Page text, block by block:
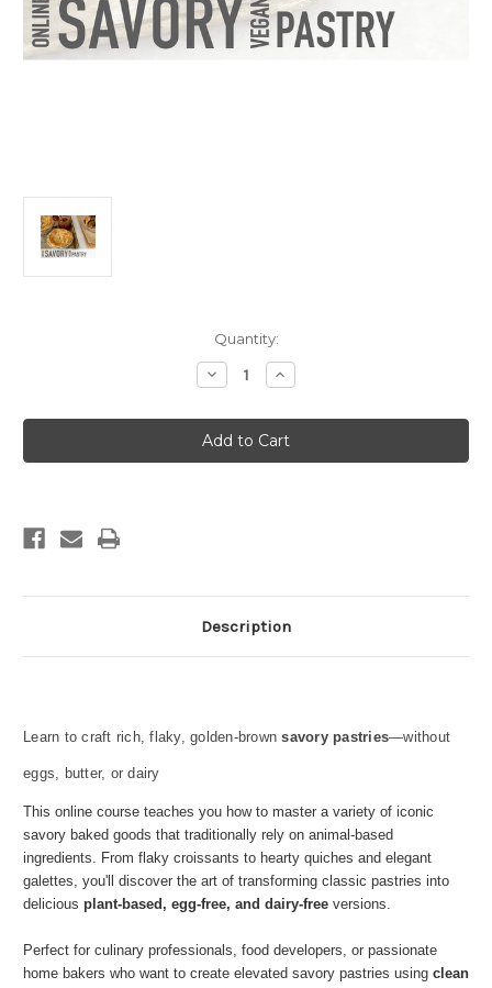
Quantity:
Decrease
Quantity
SAVORY
PASTRY
Increase
Quantity
SAVORY
PASTRY
Description
Learn to craft rich, flaky, golden-brownsavory pastries—without
eggs, butter, or dairy
This online course teaches you how to master a variety of iconic
savory baked goods that traditionally rely on animal-based
ingredients. From flaky croissants to hearty quiches and elegant
galettes, you'll discover the art of transforming classic pastries into
delicious plant-based, egg-free, and dairy-free versions.
Perfect for culinary professionals, food developers, or passionate
home bakers who want to create elevated savory pastries using clean